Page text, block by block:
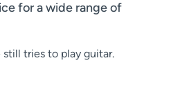
for a wide range of
tries to play guitar.